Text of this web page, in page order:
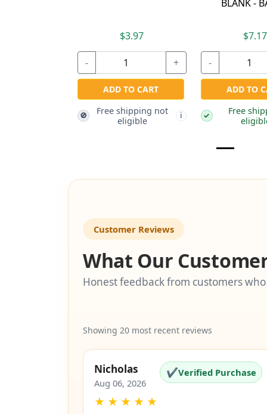
$3.97
- +
ADD TO CART
🚫
Free shipping not
eligible
i
BLANK -
$7.17
-
ADD TO
✓
Free
Customer Reviews
What Our
Honest feedback from customers
Showing 20 most recent reviews
Nicholas
Aug 06, 2026
✔Verified Purchase
★ ★ ★ ★ ★